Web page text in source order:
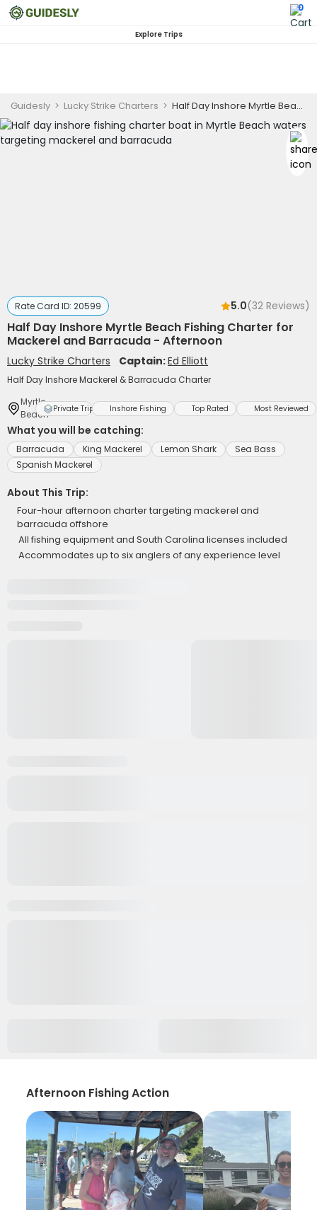
0
Explore Trips
Guidesly > Lucky Strike Charters > Half Day Inshore Myrtle Beach Fishing Charter for Mackerel and Barracuda - Afternoon
Rate Card ID: 20599 5.0(32 Reviews)
Half Day Inshore Myrtle Beach Fishing Charter for
Mackerel and Barracuda - Afternoon
Lucky Strike Charters Captain:Ed Elliott
Half Day Inshore Mackerel & Barracuda Charter
Myrtle
Beach Private Trip Inshore Fishing Top Rated Most Reviewed
What you will be catching:
Barracuda King Mackerel Lemon Shark
Sea Bass
Spanish Mackerel
About This Trip:
Four-hour afternoon charter targeting mackerel and
barracuda offshore
All fishing equipment and South Carolina licenses included
Accommodates up to six anglers of any experience level
Afternoon Fishing Action